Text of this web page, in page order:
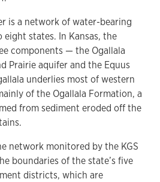
is a network of water-bearing
states. In Kansas, the
components — the Ogallala
Prairie aquifer and the Equus
underlies most of western
of the Ogallala Formation, a
from sediment eroded off the
network monitored by the KGS
boundaries of the state’s five
districts, which are